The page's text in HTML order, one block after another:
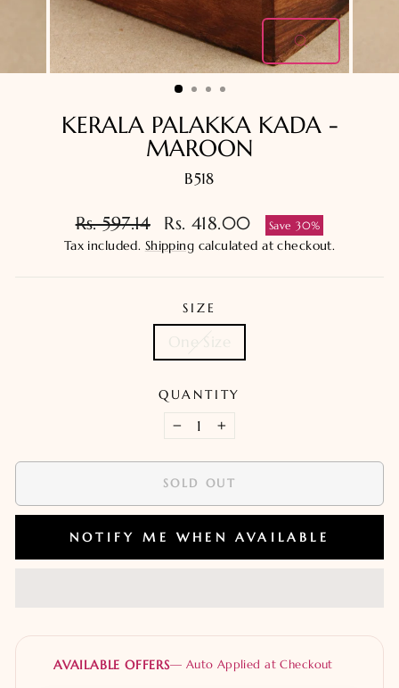
CLOSE
(ESC)
KERALA PALAKKA KADA -
MAROON
B518
Regular
price
Rs. 597.14
Sale
price
Rs. 418.00 Save 30%
Tax included. Shipping calculated at checkout.
SIZE
QUANTITY
+
SOLD OUT
NOTIFY ME WHEN AVAILABLE
AVAILABLE OFFERS— Auto Applied at Checkout